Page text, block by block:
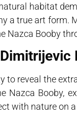
habitat
a true art form.
Nazca Booby
to reveal the
Nazca Booby,
with nature on a